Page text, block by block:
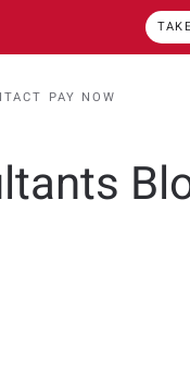
PAY NOW